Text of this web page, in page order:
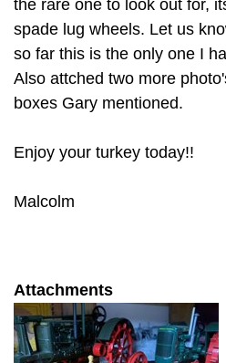
the rare one to look out for,
spade lug wheels. Let us
so far this is the only one I
Also attched two more
boxes Gary mentioned.
Enjoy your turkey today!!
Malcolm
Attachments